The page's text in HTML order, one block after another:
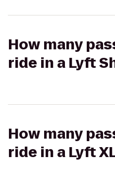
How many
ride in a Lyft
How many
ride in a Lyft